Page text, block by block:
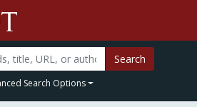
Search
Search Options